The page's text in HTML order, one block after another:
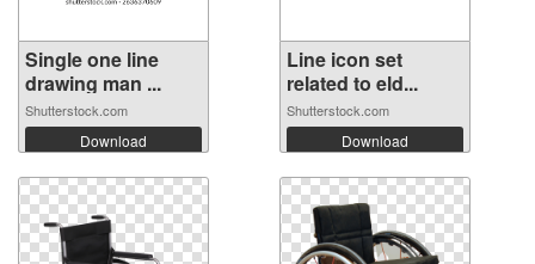
Single one line
drawing man ...
Shutterstock.com
Download
Line icon set
related to eld...
Shutterstock.com
Download